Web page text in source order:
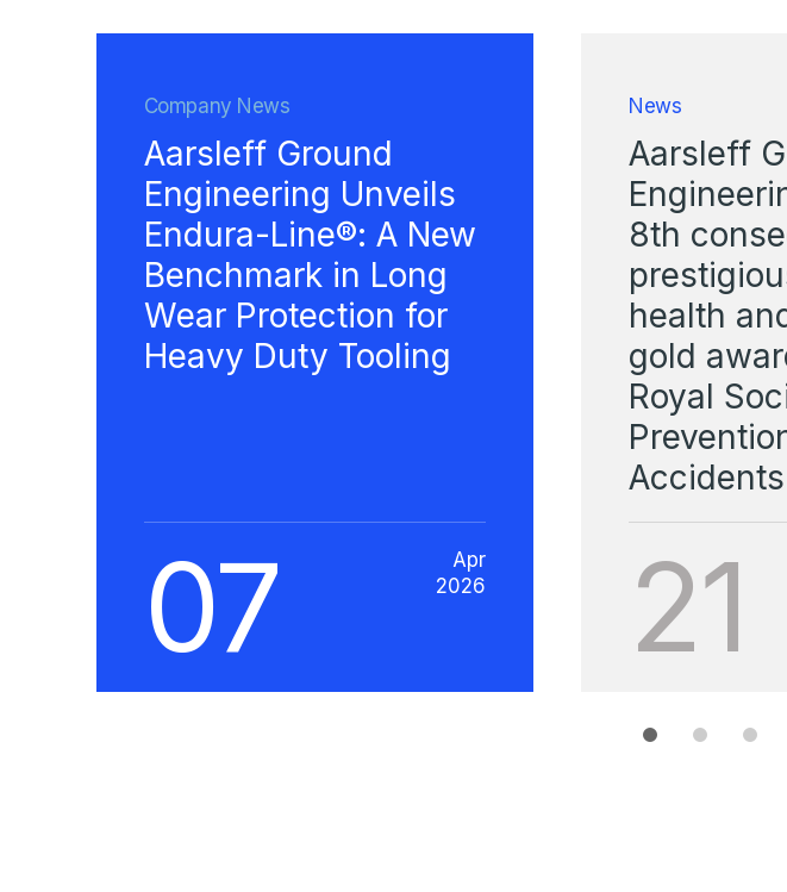
Company News
Aarsleff Ground
Engineering Unveils
Endura-Line®: A New
Benchmark in Long
Wear Protection for
Heavy Duty Tooling
07
Apr
2026
News
Aarsleff
8th
health
gold
Royal
Accidents
21